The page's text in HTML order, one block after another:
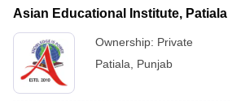
Asian Educational Institute, Patiala
Ownership: Private
Patiala
Punjab